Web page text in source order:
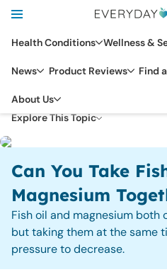
Health Conditions Wellness &
News Product Reviews Find
About Us
NUTRIENTS & SUPPLEMENTS
Explore This Topic
Can You Take
Magnesium
Fish oil and magnesium both
but taking them at the same
pressure to decrease.